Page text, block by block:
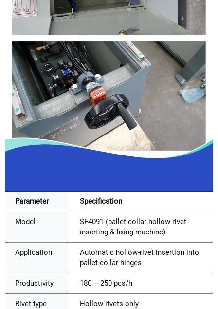
Parameter Specification
Model
SF4091 (pallet collar hollow rivet
inserting & fixing machine)
Application
Automatic hollow-rivet insertion into
pallet collar hinges
Productivity 180 – 250 pcs/h
Rivet type Hollow rivets only